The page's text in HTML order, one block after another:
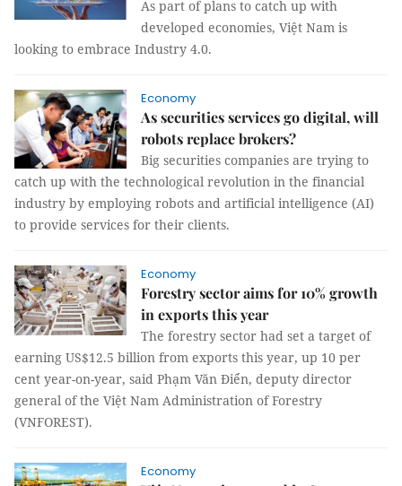
As part of plans to catch up with
developed economies, Việt Nam is
looking to embrace Industry 4.0.
Economy
As securities services go digital, will
robots replace brokers?
Big securities companies are trying to
catch up with the technological revolution in the financial
industry by employing robots and artificial intelligence (AI)
to provide services for their clients.
Economy
Forestry sector aims for 10% growth
in exports this year
The forestry sector had set a target of
earning US$12.5 billion from exports this year, up 10 per
cent year-on-year, said Phạm Văn Điển, deputy director
general of the Việt Nam Administration of Forestry
(VNFOREST).
Economy